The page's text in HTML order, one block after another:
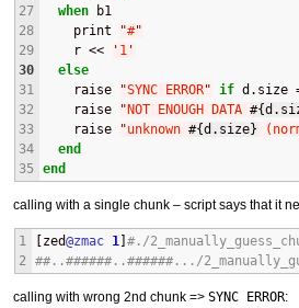
27
28
29
30
31
32
33
34
35
when b1
    print
"#"
    r <<
' 1 '
else
    raise
"SYNC ERROR" if d.size
    raise
"NOT ENOUGH DATA #{
    raise
"unknown #{d.size}
end
end
calling with a single chunk – script says that it
1
2
[zed@zmac 1 ]#./
##..######..######.../
calling with wrong 2nd chunk =>SYNC ERROR: